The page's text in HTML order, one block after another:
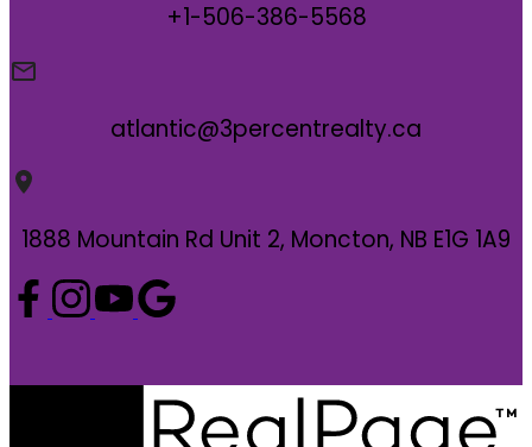
+1-506-386-5568
atlantic@3percentrealty.ca
1888 Mountain Rd Unit 2, Moncton, NB E1G 1A9